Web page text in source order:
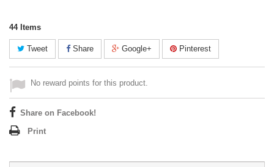
44 Items
Tweet Share Google+ Pinterest
No reward points for this product.
Share on Facebook!
Print